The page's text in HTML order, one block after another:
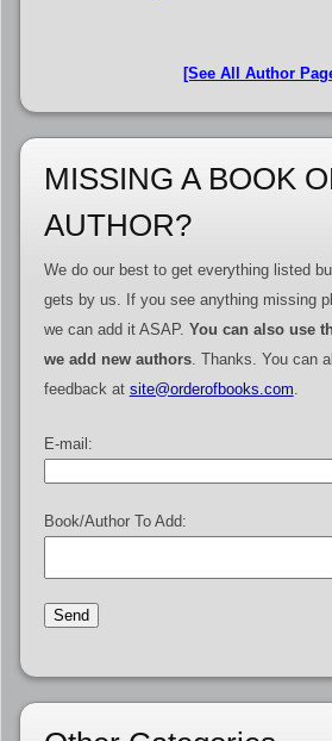
[See All Author
MISSING A BOOK
AUTHOR?
We do our best to get everything listed
gets by us. If you see anything missing
we can add it ASAP. You can also use
we add new authors. Thanks. You can
feedback at site@orderofbooks.com
E-mail:
Book/Author To Add: